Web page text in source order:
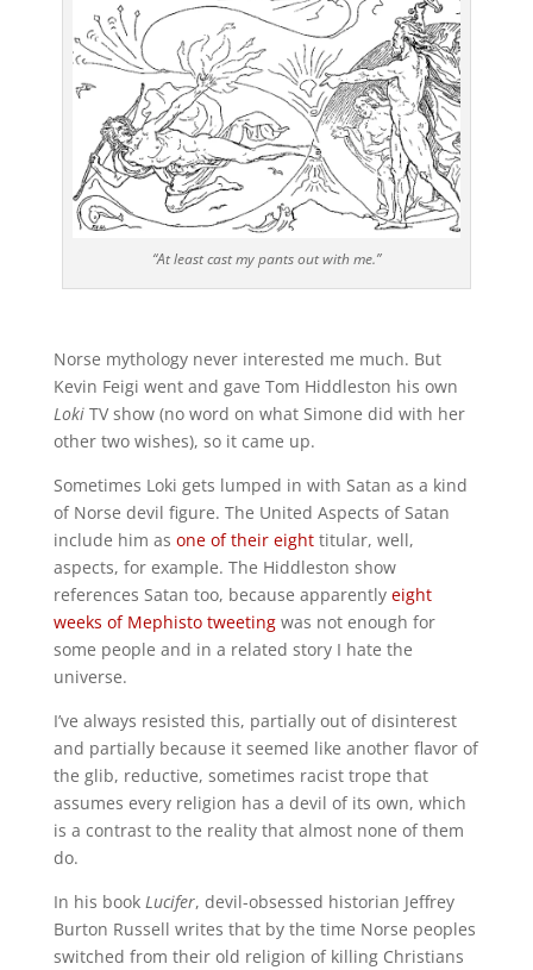
“At least cast my pants out with me.”
Norse mythology never interested me much. But
Kevin Feigi went and gave Tom Hiddleston his own
LokiTV show (no word on what Simone did with her
other two wishes), so it came up.
Sometimes Loki gets lumped in with Satan as a kind
of Norse devil figure. The United Aspects of Satan
include him as one of their eighttitular, well,
aspects, for example. The Hiddleston show
references Satan too, because apparentlyeight
weeks of Mephisto tweetingwas not enough for
some people and in a related story I hate the
universe.
I’ve always resisted this, partially out of disinterest
and partially because it seemed like another flavor of
the glib, reductive, sometimes racist trope that
assumes every religion has a devil of its own, which
is a contrast to the reality that almost none of them
do.
In his book Lucifer, devil-obsessed historian Jeffrey
Burton Russell writes that by the time Norse peoples
switched from their old religion of killing Christians